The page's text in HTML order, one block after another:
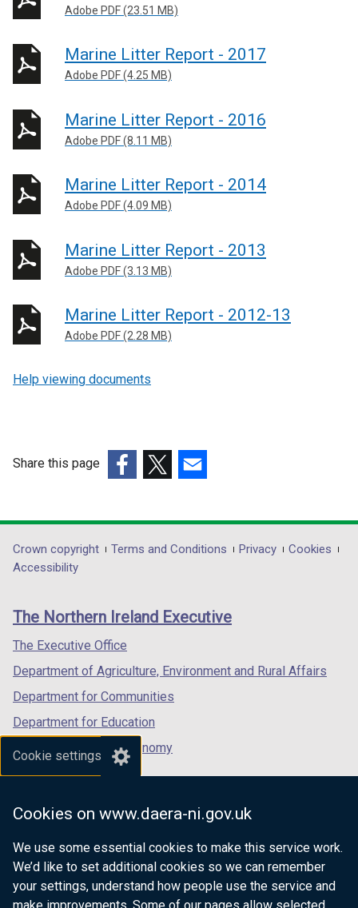
Cookie settings
Cookies on www.daera-ni.gov.uk
We use some essential cookies to make this service work.
We’d like to set additional cookies so we can remember
your settings, understand how people use the service and
Adobe PDF (23.51 MB)
Marine Litter Report - 2017
Adobe PDF (4.25 MB)
Marine Litter Report - 2016
Adobe PDF (8.11 MB)
Marine Litter Report - 2014
Adobe PDF (4.09 MB)
Marine Litter Report - 2013
Adobe PDF (3.13 MB)
Marine Litter Report - 2012-13
Adobe PDF (2.28 MB)
Help viewing documents
Share this page
opens
in
/
tab)
opens
in
/
opens
in
/
Department
footer
links
Crown copyright Terms and Conditions Privacy
Cookies
Accessibility
The Northern Ireland Executive
The Executive Office
Department of Agriculture, Environment and Rural Affairs
Department for Communities
Department for Education
Department for the Economy
Department of Finance
Department for Health
Department of Justice